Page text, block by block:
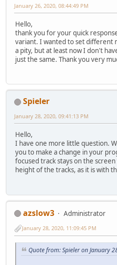
January 26, 2020, 08:44:49 PM
Hello,
thank you for your quick
variant. I wanted to set different
a pity, but at least now I don't
just the same. Thank you very
Spieler
January 28, 2020, 09:41:13 PM
Hello,
I have one more little question.
you to make a change in your
focused track stays on the
height of the tracks, as it is with
azslow3
Administrator
January 28, 2020, 11:09:45 PM
Quote from: Spieler on January